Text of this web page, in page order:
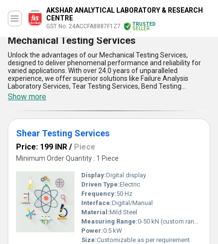
AKSHAR ANALYTICAL LABORATORY & RESEARCH
CENTRE
GST No. 24ACCFA8887F1Z7
TRUSTED
SELLER
Mechanical Testing Services
Unlock the advantages of our Mechanical Testing Services,
designed to deliver phenomenal performance and reliability for
varied applications. With over 24.0 years of unparalleled
experience, we offer superior solutions like Failure Analysis
Laboratory Services, Tear Testing Services, Bend Testing
Services, Advanced Materials Testing Laboratory, and Abrasive
Testing Services. Our services are available across All India and
are exported to Australia, Central America, and North America,
making us a go-to choice for domestic and international markets.
By combining state-of-the-art technology with optimum precision,
our Mechanical Testing Services ensure rigorous quality control
and enhanced material characterization at the best price.
Compared to conventional offerings, these new releases are
crafted to meet the most stringent industrial standards,
guaranteeing supreme durability, reduced downtime, and superior
safety. Our expertise allows businesses to uncover critical insights
via cutting-edge testing methodologies, optimize product life
cycles, and minimize structural failures. Buy into a service that
assures the finest analysis with unparalleled accuracy and
consistency. Whether for research or industrial applications, our
Mechanical Testing Services set a benchmark in delivering
comprehensive and reliable results. Connect with us today to
experience the advantage of top-tier mechanical testing solutions
tailored to your needs and backed by decades of expertise.
Show more
Shear Testing Services
Price: 199 INR / Piece
Minimum Order Quantity : 1 Piece
Display:Digital display
Driven Type:Electric
Frequency:50 Hz
Interface:Digital/Manual
Material:Mild Steel
Measuring Range:0-50 kN (custom ranges available)
Power:0.5 kW
Size:Customizable as per requirement